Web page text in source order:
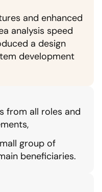
and enhanced
analysis speed
a design
development
from all roles and
group of
beneficiaries.